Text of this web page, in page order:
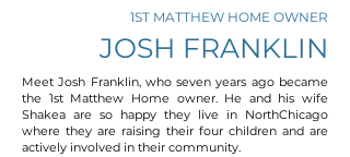
1ST MATTHEW HOME OWNER
JOSH FRANKLIN
Meet Josh Franklin, who seven years ago became
the 1st Matthew Home owner. He and his wife
Shakea are so happy they live in NorthChicago
where they are raising their four children and are
actively involved in their community.